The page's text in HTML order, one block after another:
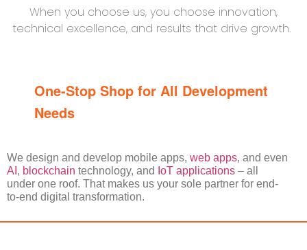
When you choose us, you choose innovation,
technical excellence, and results that drive growth.
One-Stop Shop for All Development
Needs
We design and develop mobile apps, web apps, and even
AI , blockchain technology, and IoT applications – all
under one roof. That makes us your sole partner for end-
to-end digital transformation.